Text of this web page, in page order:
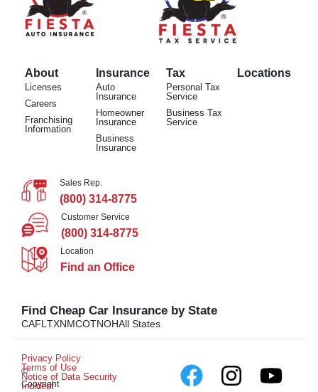
About
Licenses
Careers
Franchising
Information
Insurance
Auto
Insurance
Homeowner
Insurance
Business
Insurance
Tax
Personal Tax
Service
Business Tax
Service
Locations
Sales Rep.
(800) 314-8775
Customer Service
(800) 314-8775
Location
Find an Office
Find Cheap Car Insurance by State
CAFLTXNMCOTNOHAll States
©
Copyright
Privacy Policy
Terms of Use
Notice of Data Security
Incident